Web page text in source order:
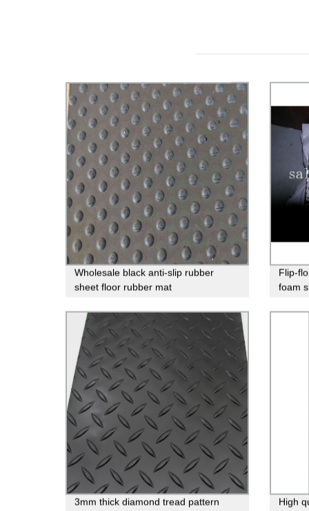
Wholesale black anti-slip rubber
sheet floor rubber mat
Flip-
foam
3mm thick diamond tread pattern
High